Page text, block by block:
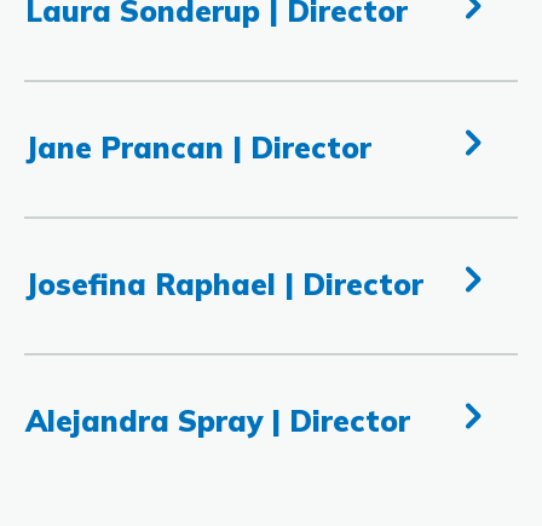
Laura Sonderup | Director
Jane Prancan | Director
Josefina Raphael | Director
Alejandra Spray | Director